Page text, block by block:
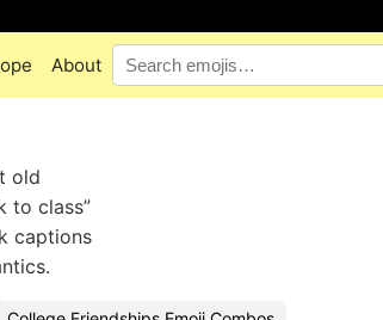
About
old
to class”
captions